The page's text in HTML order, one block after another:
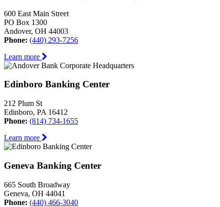
600 East Main Street
PO Box 1300
Andover, OH 44003
Phone: (440) 293-7256
Learn more
Edinboro Banking Center
212 Plum St
Edinboro, PA 16412
Phone: (814) 734-1655
Learn more
Geneva Banking Center
665 South Broadway
Geneva, OH 44041
Phone: (440) 466-3040